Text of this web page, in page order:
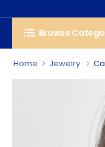
Browse
Home Jewelry